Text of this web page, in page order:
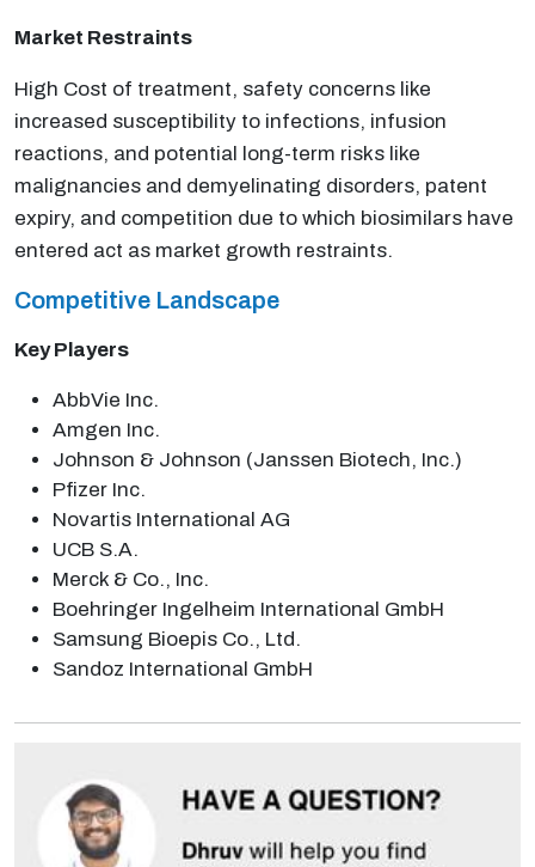
Market Restraints
High Cost of treatment, safety concerns like
increased susceptibility to infections, infusion
reactions, and potential long-term risks like
malignancies and demyelinating disorders, patent
expiry, and competition due to which biosimilars have
entered act as market growth restraints.
Competitive Landscape
Key Players
AbbVie Inc.
Amgen Inc.
Johnson & Johnson (Janssen Biotech, Inc.)
Pfizer Inc.
Novartis International AG
UCB S.A.
Merck & Co., Inc.
Boehringer Ingelheim International GmbH
Samsung Bioepis Co., Ltd.
Sandoz International GmbH